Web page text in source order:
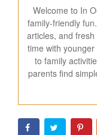
Welcome to In
family-friendly
articles, and
time with
to family
parents find